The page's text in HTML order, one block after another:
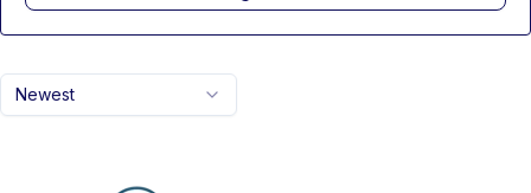
Newest